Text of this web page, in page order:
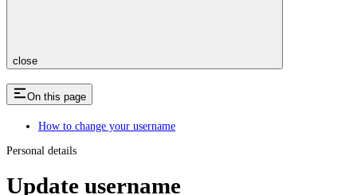
close
On this page
How to change your username
Personal details
Update username